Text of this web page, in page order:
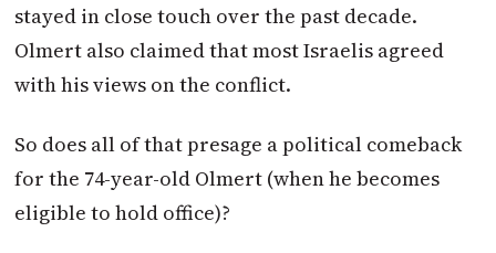
stayed in close touch over the past decade.
Olmert also claimed that most Israelis agreed
with his views on the conflict.
So does all of that presage a political comeback
for the 74-year-old Olmert (when he becomes
eligible to hold office)?